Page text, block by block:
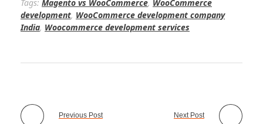
Tags: Magento vs WooCommerce, WooCommerce
development, WooCommerce development company
India, Woocommerce development services
Previous Post Next Post